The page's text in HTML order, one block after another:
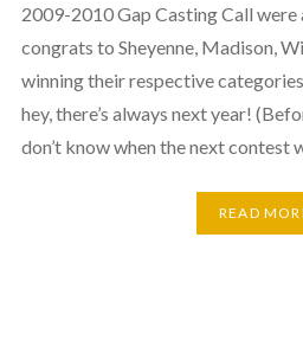
2009-2010 Gap Casting Call were
congrats to Sheyenne, Madison,
winning their respective
hey, there’s always next year!
don’t know when the next contest
READ